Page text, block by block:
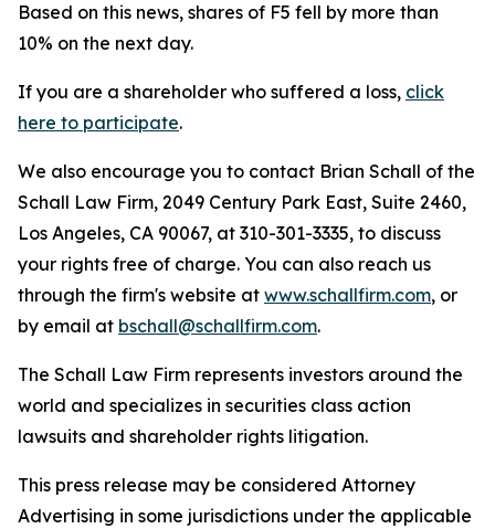
Based on this news, shares of F5 fell by more than
10% on the next day.
If you are a shareholder who suffered a loss, click
here to participate.
We also encourage you to contact Brian Schall of the
Schall Law Firm, 2049 Century Park East, Suite 2460,
Los Angeles, CA 90067, at 310-301-3335, to discuss
your rights free of charge. You can also reach us
through the firm's website at www.schallfirm.com, or
by email at bschall@schallfirm.com.
The Schall Law Firm represents investors around the
world and specializes in securities class action
lawsuits and shareholder rights litigation.
This press release may be considered Attorney
Advertising in some jurisdictions under the applicable